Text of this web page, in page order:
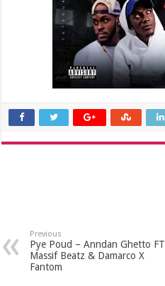
Previous
Pye Poud – Anndan Ghetto FT
Massif Beatz & Damarco X
Fantom